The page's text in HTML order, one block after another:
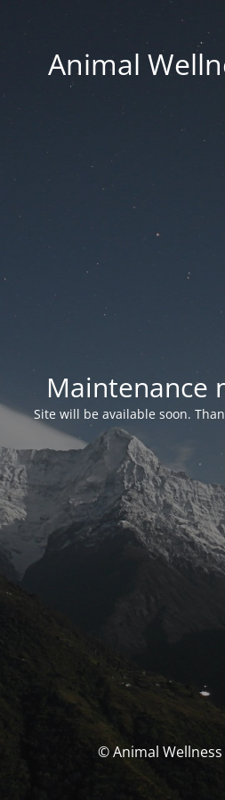
Animal
Maintenance
Site will be available soon.
© Animal